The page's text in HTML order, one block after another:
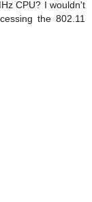
CPU? I wouldn't
the 802.11